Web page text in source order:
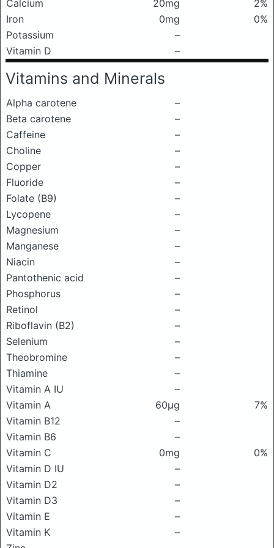
Calcium 20mg
2%
Iron
0mg
0%
Potassium
–
Vitamin D
–
Vitamins and Minerals
Alpha carotene
–
Beta carotene
–
Caffeine
–
Choline
–
Copper
–
Fluoride
–
Folate (B9)
–
Lycopene
–
Magnesium
–
Manganese
–
Niacin
–
Pantothenic acid
–
Phosphorus
–
Retinol
–
Riboflavin (B2)
–
Selenium
–
Theobromine
–
Thiamine
–
Vitamin A IU
–
Vitamin A
60μg
7%
Vitamin B12
–
Vitamin B6
–
Vitamin C
0mg
0%
Vitamin D IU
–
Vitamin D2
–
Vitamin D3
–
Vitamin E
–
Vitamin K
–